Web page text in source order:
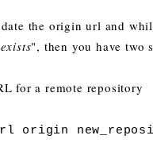
the origin url and
", then you have two
for a remote repository
origin